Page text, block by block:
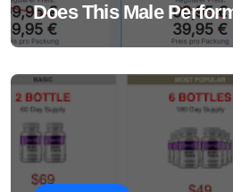
Does This Male
Supplement Really